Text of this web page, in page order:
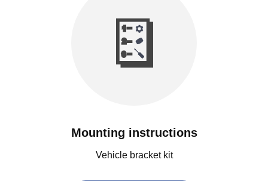
Mounting instructions
Vehicle bracket kit